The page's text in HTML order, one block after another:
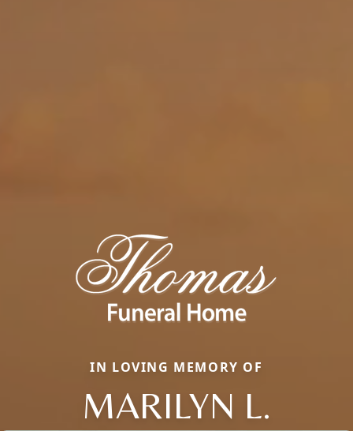
IN LOVING MEMORY OF
MARILYN L.